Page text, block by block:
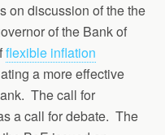
on discussion of the the
of the Bank of
flexible inflation
a more effective
The call for
a call for debate. The